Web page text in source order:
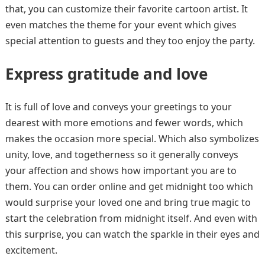
that, you can customize their favorite cartoon artist. It
even matches the theme for your event which gives
special attention to guests and they too enjoy the party.
Express gratitude and love
It is full of love and conveys your greetings to your
dearest with more emotions and fewer words, which
makes the occasion more special. Which also symbolizes
unity, love, and togetherness so it generally conveys
your affection and shows how important you are to
them. You can order online and get midnight too which
would surprise your loved one and bring true magic to
start the celebration from midnight itself. And even with
this surprise, you can watch the sparkle in their eyes and
excitement.